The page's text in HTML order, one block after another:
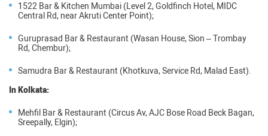
1522 Bar & Kitchen Mumbai (Level 2, Goldfinch Hotel, MIDC
Central Rd, near Akruti Center Point);
Guruprasad Bar & Restaurant (Wasan House, Sion – Trombay
Rd, Chembur);
Samudra Bar & Restaurant (Khotkuva, Service Rd, Malad East).
In Kolkata:
Mehfil Bar & Restaurant (Circus Av, AJC Bose Road Beck Bagan,
Sreepally, Elgin);